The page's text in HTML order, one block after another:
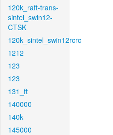
120k_raft-trans-
sintel_swin12-
CTSK
120k_sintel_swin12rcrc
1212
123
123
131_ft
140000
140k
145000